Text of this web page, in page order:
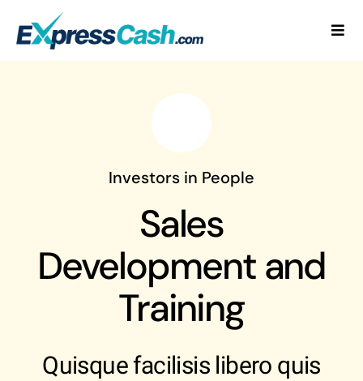
How It Works
FAQ
Blog
Contact Us
Investors in People
Sales
Development and
Training
Quisque facilisis libero quis